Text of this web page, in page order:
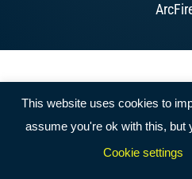
This website uses cookies to
assume you're ok with this, but
Cookie settings